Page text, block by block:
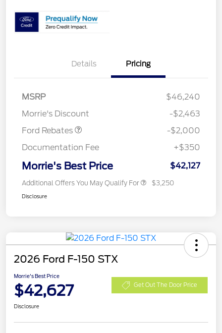
Details Pricing
MSRP
$46,240
Morrie's Discount
-$2,463
Ford Rebates
SSE Down Payment
-$2,000
Documentation Fee
+$350
Morrie's Best Price $42,127
Additional Offers You May Qualify For $3,250
Disclosure
2026 Ford F-150 STX
Morrie's Best Price
$42,627 Get Out The Door Price
Disclosure